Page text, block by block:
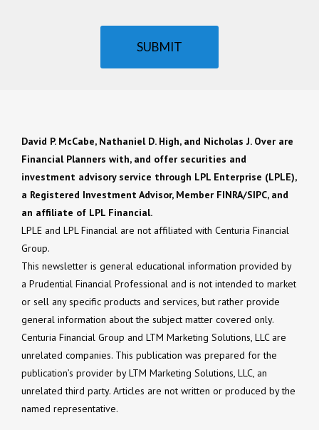
SUBMIT
David P. McCabe, Nathaniel D. High, and Nicholas J. Over are
Financial Planners with, and offer securities and
investment advisory service through LPL Enterprise (LPLE),
a Registered Investment Advisor, Member FINRA/SIPC, and
an affiliate of LPL Financial.
LPLE and LPL Financial are not affiliated with Centuria Financial
Group.
This newsletter is general educational information provided by
a Prudential Financial Professional and is not intended to market
or sell any specific products and services, but rather provide
general information about the subject matter covered only.
Centuria Financial Group and LTM Marketing Solutions, LLC are
unrelated companies. This publication was prepared for the
publication’s provider by LTM Marketing Solutions, LLC, an
unrelated third party. Articles are not written or produced by the
named representative.